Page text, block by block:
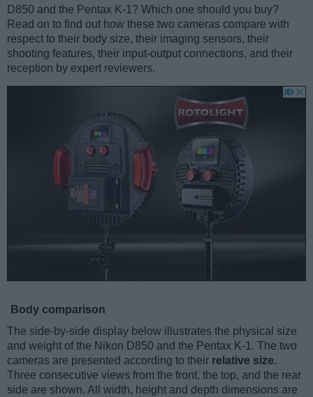
D850 and the Pentax K-1? Which one should you buy?
Read on to find out how these two cameras compare with
respect to their body size, their imaging sensors, their
shooting features, their input-output connections, and their
reception by expert reviewers.
Body comparison
The side-by-side display below illustrates the physical size
and weight of the Nikon D850 and the Pentax K-1. The two
cameras are presented according to their relative size.
Three consecutive views from the front, the top, and the rear
side are shown. All width, height and depth dimensions are